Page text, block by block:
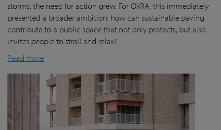
storms, the need for action grew. For OKRA, this immediately
presented a broader ambition: how can sustainable paving
contribute to a public space that not only protects, but also
invites people to stroll and relax?
Read more